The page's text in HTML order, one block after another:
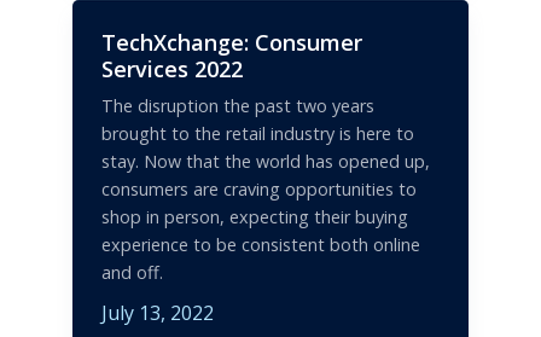
TechXchange: Consumer
Services 2022
The disruption the past two years
brought to the retail industry is here to
stay. Now that the world has opened up,
consumers are craving opportunities to
shop in person, expecting their buying
experience to be consistent both online
and off.
July 13, 2022